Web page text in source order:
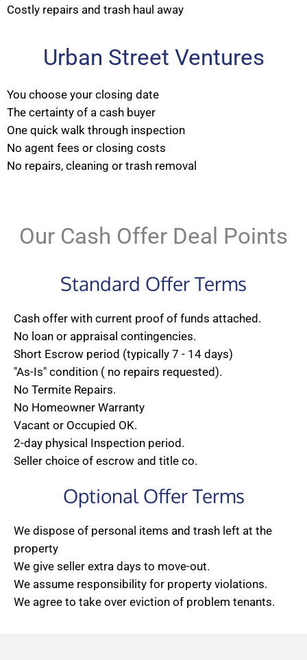
Costly repairs and trash haul away
Urban Street Ventures
You choose your closing date
The certainty of a cash buyer
One quick walk through inspection
No agent fees or closing costs
No repairs, cleaning or trash removal
Our Cash Offer Deal Points
Standard Offer Terms
Cash offer with current proof of funds attached.
No loan or appraisal contingencies.
Short Escrow period (typically 7 - 14 days)
"As-Is" condition ( no repairs requested).
No Termite Repairs.
No Homeowner Warranty
Vacant or Occupied OK.
2-day physical Inspection period.
Seller choice of escrow and title co.
Optional Offer Terms
We dispose of personal items and trash left at the
property
We give seller extra days to move-out.
We assume responsibility for property violations.
We agree to take over eviction of problem tenants.